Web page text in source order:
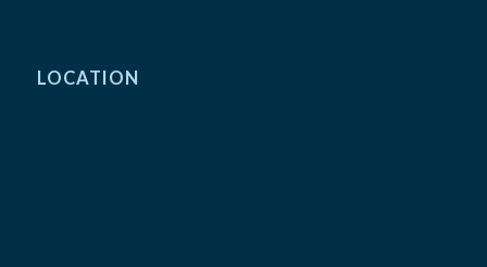
LOCATION